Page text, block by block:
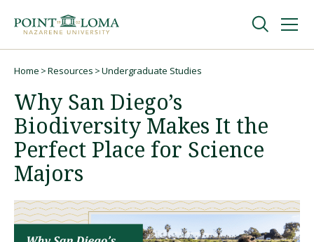
navigation
content
Undergraduate
Graduate
Online
About
Home Resources Undergraduate Studies
Why San Diego’s
Biodiversity Makes It the
Perfect Place for Science
Majors